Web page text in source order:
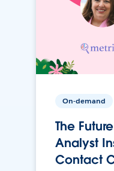
On-demand
The
Analyst
Contact